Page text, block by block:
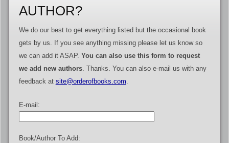
AUTHOR?
We do our best to get everything listed but the occasional book
gets by us. If you see anything missing please let us know so
we can add it ASAP. You can also use this form to request
we add new authors. Thanks. You can also e-mail us with any
feedback at site@orderofbooks.com
E-mail:
Book/Author To Add: